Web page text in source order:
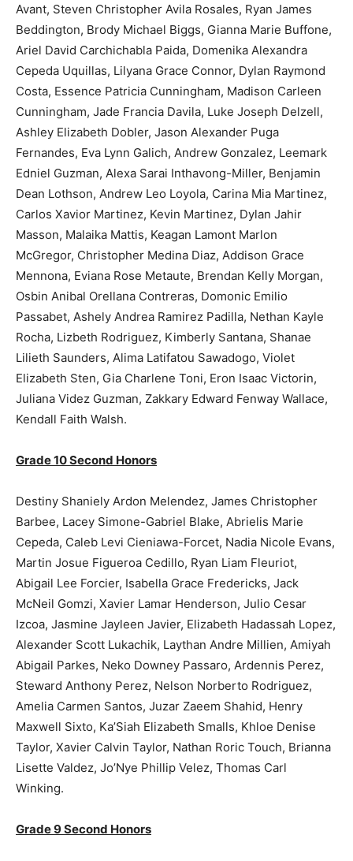
Avant, Steven Christopher Avila Rosales, Ryan James
Beddington, Brody Michael Biggs, Gianna Marie Buffone,
Ariel David Carchichabla Paida, Domenika Alexandra
Cepeda Uquillas, Lilyana Grace Connor, Dylan Raymond
Costa, Essence Patricia Cunningham, Madison Carleen
Cunningham, Jade Francia Davila, Luke Joseph Delzell,
Ashley Elizabeth Dobler, Jason Alexander Puga
Fernandes, Eva Lynn Galich, Andrew Gonzalez, Leemark
Edniel Guzman, Alexa Sarai Inthavong-Miller, Benjamin
Dean Lothson, Andrew Leo Loyola, Carina Mia Martinez,
Carlos Xavior Martinez, Kevin Martinez, Dylan Jahir
Masson, Malaika Mattis, Keagan Lamont Marlon
McGregor, Christopher Medina Diaz, Addison Grace
Mennona, Eviana Rose Metaute, Brendan Kelly Morgan,
Osbin Anibal Orellana Contreras, Domonic Emilio
Passabet, Ashely Andrea Ramirez Padilla, Nethan Kayle
Rocha, Lizbeth Rodriguez, Kimberly Santana, Shanae
Lilieth Saunders, Alima Latifatou Sawadogo, Violet
Elizabeth Sten, Gia Charlene Toni, Eron Isaac Victorin,
Juliana Videz Guzman, Zakkary Edward Fenway Wallace,
Kendall Faith Walsh.
Grade 10 Second Honors
Destiny Shaniely Ardon Melendez, James Christopher
Barbee, Lacey Simone-Gabriel Blake, Abrielis Marie
Cepeda, Caleb Levi Cieniawa-Forcet, Nadia Nicole Evans,
Martin Josue Figueroa Cedillo, Ryan Liam Fleuriot,
Abigail Lee Forcier, Isabella Grace Fredericks, Jack
McNeil Gomzi, Xavier Lamar Henderson, Julio Cesar
Izcoa, Jasmine Jayleen Javier, Elizabeth Hadassah Lopez,
Alexander Scott Lukachik, Laythan Andre Millien, Amiyah
Abigail Parkes, Neko Downey Passaro, Ardennis Perez,
Steward Anthony Perez, Nelson Norberto Rodriguez,
Amelia Carmen Santos, Juzar Zaeem Shahid, Henry
Maxwell Sixto, Ka’Siah Elizabeth Smalls, Khloe Denise
Taylor, Xavier Calvin Taylor, Nathan Roric Touch, Brianna
Lisette Valdez, Jo’Nye Phillip Velez, Thomas Carl
Winking.
Grade 9 Second Honors